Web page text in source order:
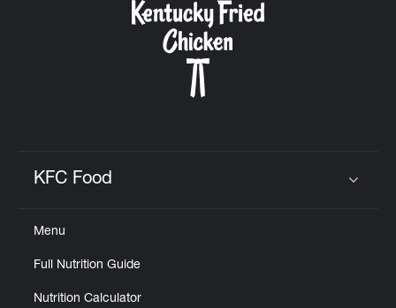
KFC Food
Menu
Full Nutrition Guide
Nutrition Calculator